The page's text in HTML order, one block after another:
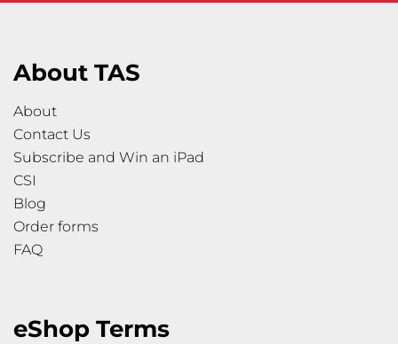
About TAS
About
Contact Us
Subscribe and Win an iPad
CSI
Blog
Order forms
FAQ
eShop Terms